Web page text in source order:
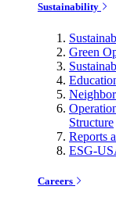
Sustainability
Green
Structure
Reports
ESG-
Careers